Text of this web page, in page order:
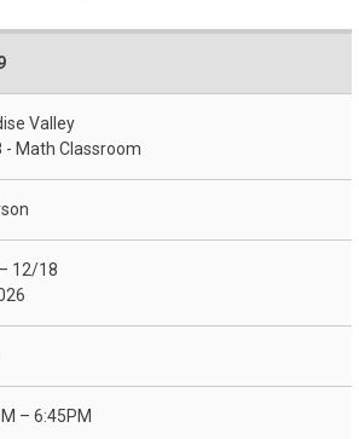
Valley
- Math Classroom
12/18
– 6:45PM